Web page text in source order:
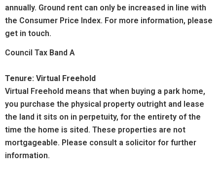
annually. Ground rent can only be increased in line with
the Consumer Price Index. For more information, please
get in touch.
Council Tax Band A
Tenure: Virtual Freehold
Virtual Freehold means that when buying a park home,
you purchase the physical property outright and lease
the land it sits on in perpetuity, for the entirety of the
time the home is sited. These properties are not
mortgageable. Please consult a solicitor for further
information.